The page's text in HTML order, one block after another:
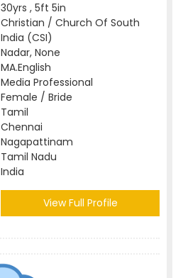
30yrs , 5ft 5in
Christian / Church Of South
India (CSI)
Nadar, None
MA.English
Media Professional
Female / Bride
Tamil
Chennai
Nagapattinam
Tamil Nadu
India
View Full Profile